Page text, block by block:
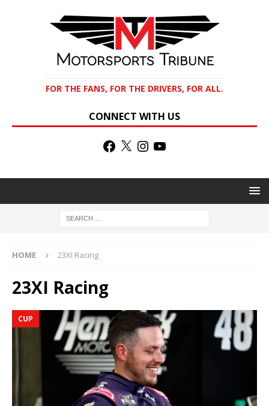
FOR THE FANS, FOR THE DRIVERS, FOR ALL.
CONNECT WITH US
HOME 23XI Racing
23XI Racing
CUP